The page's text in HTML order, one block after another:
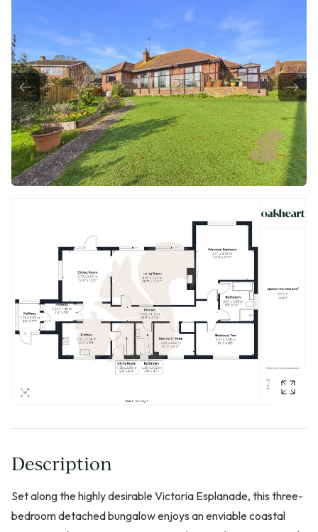
Description
Set along the highly desirable Victoria Esplanade, this three-
bedroom detached bungalow enjoys an enviable coastal